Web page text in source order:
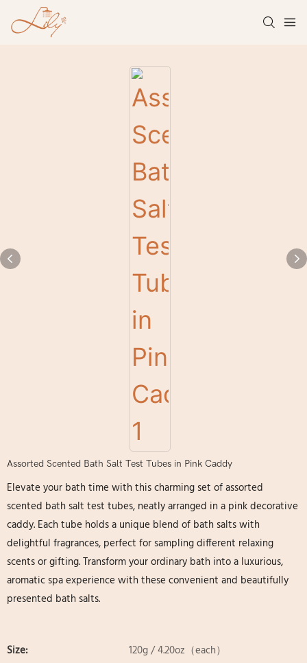
Assorted Scented Bath Salt Test Tubes in Pink Caddy
Elevate your bath time with this charming set of assorted
scented bath salt test tubes, neatly arranged in a pink decorative
caddy. Each tube holds a unique blend of bath salts with
delightful fragrances, perfect for sampling different relaxing
scents or gifting. Transform your ordinary bath into a luxurious,
aromatic spa experience with these convenient and beautifully
presented bath salts.
Size:
120g / 4.20oz（each）